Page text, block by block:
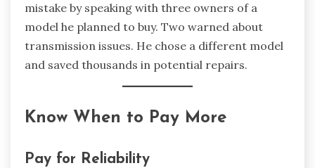
mistake by speaking with three owners of a
model he planned to buy. Two warned about
transmission issues. He chose a different model
and saved thousands in potential repairs.
Know When to Pay More
Pay for Reliability